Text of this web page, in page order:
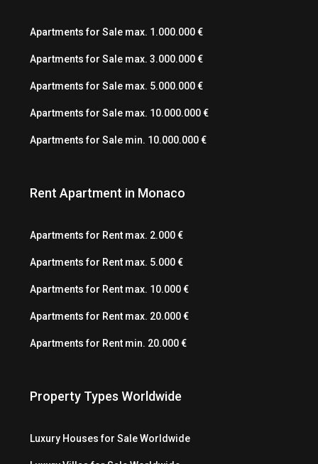
Apartments for Sale max. 1.000.000 €
Apartments for Sale max. 3.000.000 €
Apartments for Sale max. 5.000.000 €
Apartments for Sale max. 10.000.000 €
Apartments for Sale min. 10.000.000 €
Rent Apartment in Monaco
Apartments for Rent max. 2.000 €
Apartments for Rent max. 5.000 €
Apartments for Rent max. 10.000 €
Apartments for Rent max. 20.000 €
Apartments for Rent min. 20.000 €
Property Types Worldwide
Luxury Houses for Sale Worldwide